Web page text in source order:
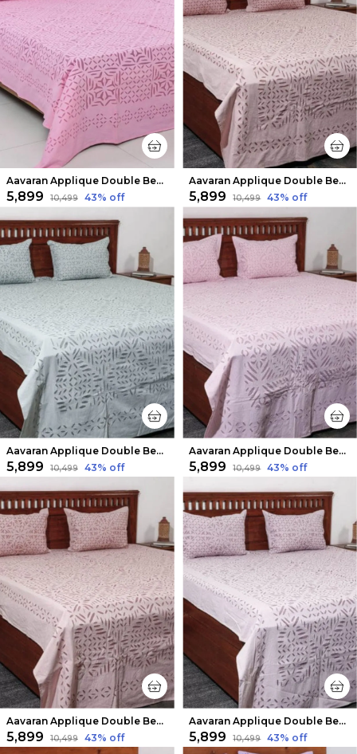
Aavaran Applique Double Bedsheet Pink
₹5,899 ₹10,499 43% off
Aavaran Applique Double Bedsheet Regal Purple
₹5,899 ₹10,499 43% off
Aavaran Applique Double Bedsheet Ash
₹5,899 ₹10,499 43% off
Aavaran Applique Double Bedsheet Lilac Purple
₹5,899 ₹10,499 43% off
Aavaran Applique Double Bedsheet Light Pink
₹5,899 ₹10,499 43% off
Aavaran Applique Double Bedsheet Peach
₹5,899 ₹10,499 43% off